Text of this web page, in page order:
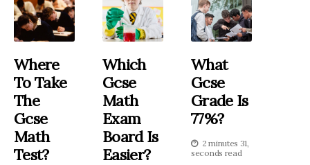
Where
To Take
The
Gcse
Math
Test?
Which
Gcse
Math
Exam
Board Is
Easier?
What
Gcse
Grade Is
77%?
2 minutes 31,
seconds read